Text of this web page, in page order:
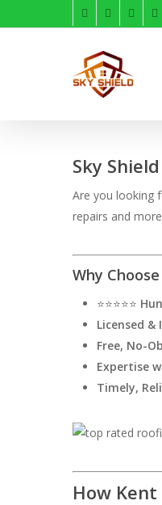
to
facebooklinkedin
Sky
Are you looking
repairs and
Why
⭐⭐⭐⭐⭐
Licensed &
Free, No-
Expertise
Timely,
How